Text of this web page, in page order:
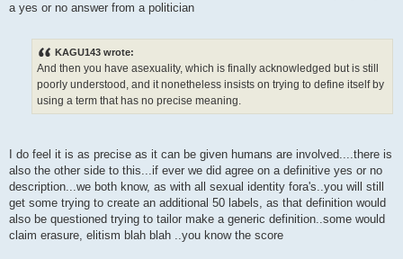
a yes or no answer from a politician
KAGU143 wrote:
And then you have asexuality, which is finally acknowledged but is still
poorly understood, and it nonetheless insists on trying to define itself by
using a term that has no precise meaning.
I do feel it is as precise as it can be given humans are involved....there is
also the other side to this...if ever we did agree on a definitive yes or no
description...we both know, as with all sexual identity fora's..you will still
get some trying to create an additional 50 labels, as that definition would
also be questioned trying to tailor make a generic definition..some would
claim erasure, elitism blah blah ..you know the score